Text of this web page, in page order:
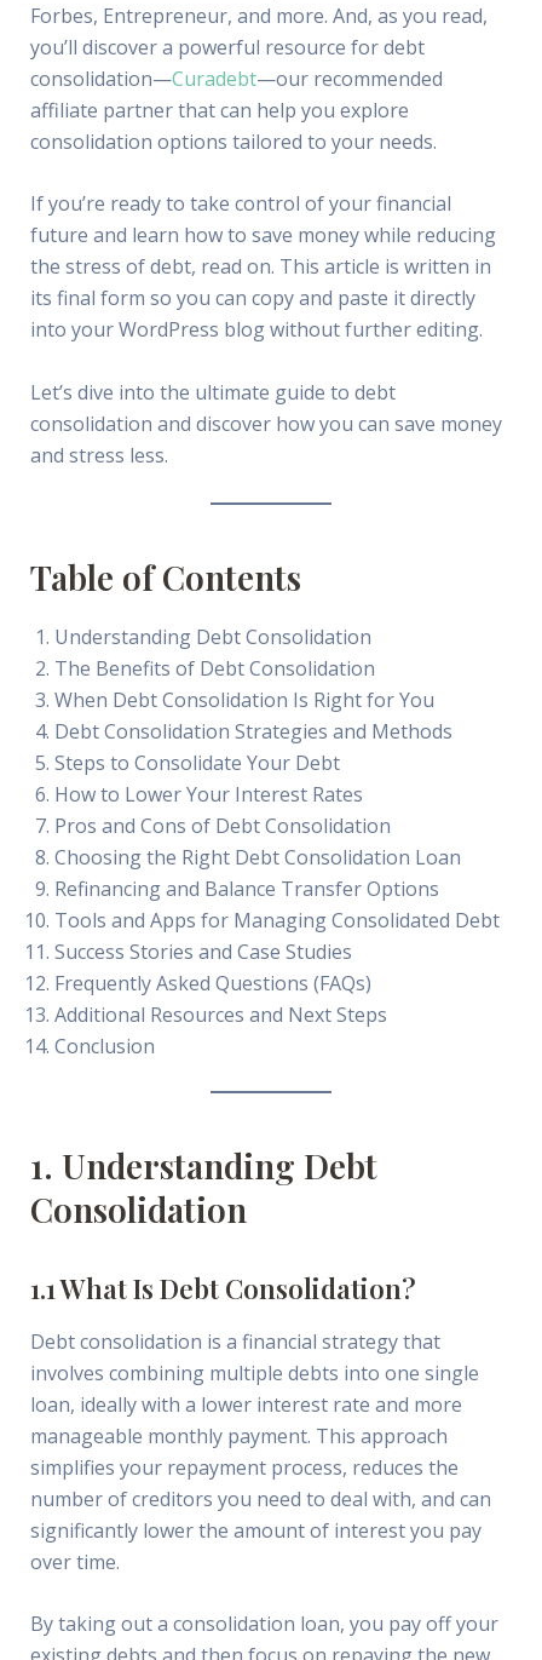
Forbes, Entrepreneur, and more. And, as you read,
you’ll discover a powerful resource for debt
consolidation—Curadebt—our recommended
affiliate partner that can help you explore
consolidation options tailored to your needs.
If you’re ready to take control of your financial
future and learn how to save money while reducing
the stress of debt, read on. This article is written in
its final form so you can copy and paste it directly
into your WordPress blog without further editing.
Let’s dive into the ultimate guide to debt
consolidation and discover how you can save money
and stress less.
Table of Contents
Understanding Debt Consolidation
The Benefits of Debt Consolidation
When Debt Consolidation Is Right for You
Debt Consolidation Strategies and Methods
Steps to Consolidate Your Debt
How to Lower Your Interest Rates
Pros and Cons of Debt Consolidation
Choosing the Right Debt Consolidation Loan
Refinancing and Balance Transfer Options
Tools and Apps for Managing Consolidated Debt
Success Stories and Case Studies
Frequently Asked Questions (FAQs)
Additional Resources and Next Steps
Conclusion
1. Understanding Debt
Consolidation
1.1 What Is Debt Consolidation?
Debt consolidation is a financial strategy that
involves combining multiple debts into one single
loan, ideally with a lower interest rate and more
manageable monthly payment. This approach
simplifies your repayment process, reduces the
number of creditors you need to deal with, and can
significantly lower the amount of interest you pay
over time.
By taking out a consolidation loan, you pay off your